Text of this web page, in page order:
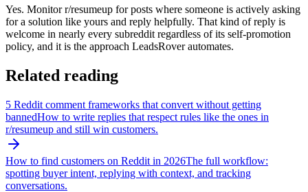
Yes. Monitor r/resumeup for posts where someone is actively asking
for a solution like yours and reply helpfully. That kind of reply is
welcome in nearly every subreddit regardless of its self-promotion
policy, and it is the approach LeadsRover automates.
Related reading
5 Reddit comment frameworks that convert without getting
bannedHow to write replies that respect rules like the ones in
r/resumeup and still win customers.
How to find customers on Reddit in 2026The full workflow:
spotting buyer intent, replying with context, and tracking
conversations.